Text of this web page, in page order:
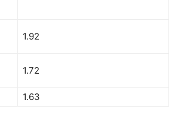
1.92
1.72
1.63